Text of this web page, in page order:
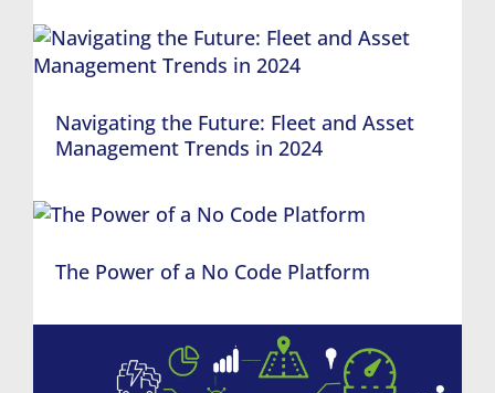
Navigating the Future: Fleet and Asset
Management Trends in 2024
The Power of a No Code Platform